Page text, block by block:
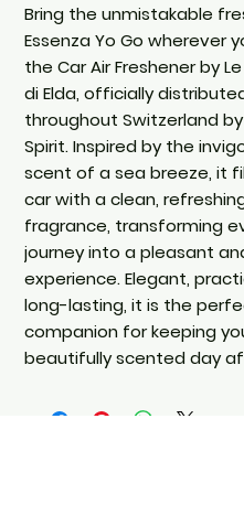
Bring the unmistakable
Essenza Yo Go wherever
the Car Air Freshener by
di Elda, officially
throughout Switzerland by
Spirit. Inspired by the
scent of a sea breeze, it
car with a clean,
fragrance, transforming
journey into a pleasant
experience. Elegant,
long-lasting, it is the
companion for keeping
beautifully scented day